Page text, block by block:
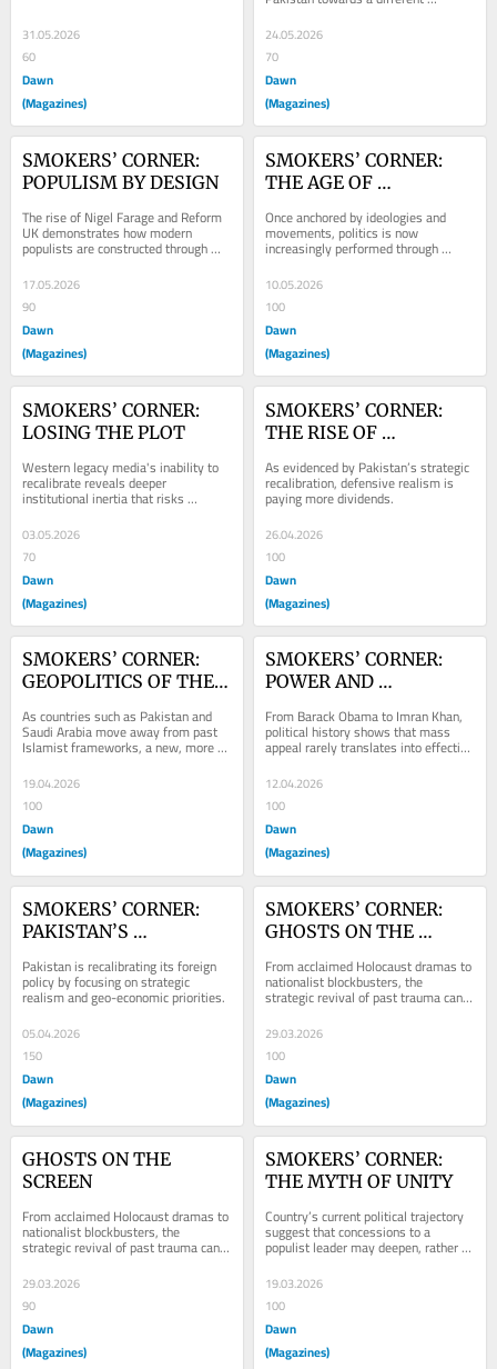
31.05.2026
60
Dawn
(Magazines)
modern inheritor of...
24.05.2026
70
Dawn
(Magazines)
SMOKERS’ CORNER:
POPULISM BY DESIGN
The rise of Nigel Farage and Reform
UK demonstrates how modern
populists are constructed through
strategic narratives of decline,
grievance and...
17.05.2026
90
Dawn
(Magazines)
SMOKERS’ CORNER:
THE AGE OF
Once anchored by ideologies and
movements, politics is now
increasingly performed through
aesthetics and consumption,
10.05.2026
100
Dawn
(Magazines)
SMOKERS’ CORNER:
LOSING THE PLOT
Western legacy media's inability to
recalibrate reveals deeper
institutional inertia that risks
03.05.2026
70
Dawn
(Magazines)
SMOKERS’ CORNER:
THE RISE OF
As evidenced by Pakistan’s strategic
recalibration, defensive realism is
paying more dividends.
26.04.2026
100
Dawn
(Magazines)
SMOKERS’ CORNER:
GEOPOLITICS OF THE
As countries such as Pakistan and
Saudi Arabia move away from past
Islamist frameworks, a new, more
pragmatic regional identity is
emerging.
19.04.2026
100
Dawn
(Magazines)
SMOKERS’ CORNER:
POWER AND
From Barack Obama to Imran Khan,
political history shows that mass
appeal rarely translates into effective
governance.
12.04.2026
100
Dawn
(Magazines)
SMOKERS’ CORNER:
PAKISTAN’S
Pakistan is recalibrating its foreign
policy by focusing on strategic
realism and geo-economic priorities.
05.04.2026
150
Dawn
(Magazines)
SMOKERS’ CORNER:
GHOSTS ON THE
From acclaimed Holocaust dramas to
nationalist blockbusters, the
strategic revival of past trauma can
influence public perception.
29.03.2026
100
Dawn
(Magazines)
GHOSTS ON THE
SCREEN
From acclaimed Holocaust dramas to
nationalist blockbusters, the
strategic revival of past trauma can
influence public perception.
29.03.2026
90
Dawn
(Magazines)
SMOKERS’ CORNER:
THE MYTH OF UNITY
Country’s current political trajectory
suggest that concessions to a
populist leader may deepen, rather
than resolve, Pakistan’s structural...
19.03.2026
100
Dawn
(Magazines)